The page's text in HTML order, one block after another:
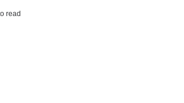
read